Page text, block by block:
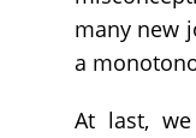
many new
a
At last,